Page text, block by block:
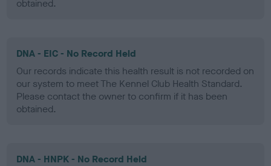
obtained.
DNA - EIC - No Record Held
Our records indicate this health result is not recorded on
our system to meet The Kennel Club Health Standard.
Please contact the owner to confirm if it has been
obtained.
DNA - HNPK - No Record Held